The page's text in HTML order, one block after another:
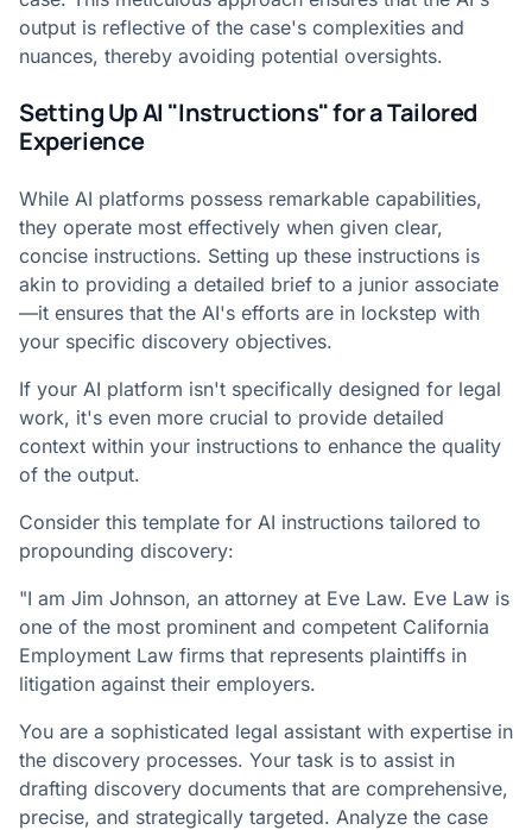
output is reflective of the case's complexities and
nuances, thereby avoiding potential oversights.
Setting Up AI "Instructions" for a Tailored
Experience
While AI platforms possess remarkable capabilities,
they operate most effectively when given clear,
concise instructions. Setting up these instructions is
akin to providing a detailed brief to a junior associate
—it ensures that the AI's efforts are in lockstep with
your specific discovery objectives.
If your AI platform isn't specifically designed for legal
work, it's even more crucial to provide detailed
context within your instructions to enhance the quality
of the output.
Consider this template for AI instructions tailored to
propounding discovery:
"I am Jim Johnson, an attorney at Eve Law. Eve Law is
one of the most prominent and competent California
Employment Law firms that represents plaintiffs in
litigation against their employers.
You are a sophisticated legal assistant with expertise in
the discovery processes. Your task is to assist in
drafting discovery documents that are comprehensive,
precise, and strategically targeted. Analyze the case